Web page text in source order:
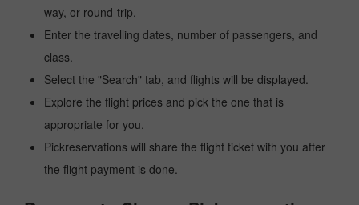
way, or round-trip.
Enter the travelling dates, number of passengers, and
class.
Select the "Search" tab, and flights will be displayed.
Explore the flight prices and pick the one that is
appropriate for you.
Pickreservations will share the flight ticket with you after
the flight payment is done.